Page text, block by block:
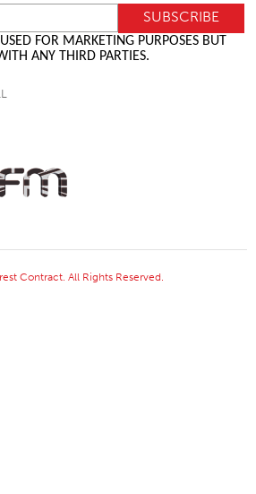
FOR MARKETING PURPOSES BUT
ANY THIRD PARTIES.
Contract. All Rights Reserved.